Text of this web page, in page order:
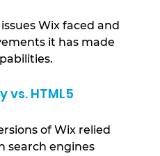
Wix faced and
it has made
vs. HTML5
of Wix relied
search engines